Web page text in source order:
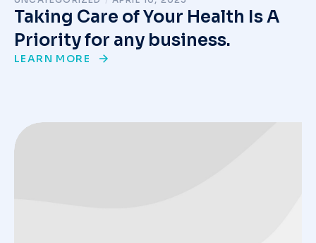
Taking Care of Your Health Is A
Priority for any business.
LEARN MORE